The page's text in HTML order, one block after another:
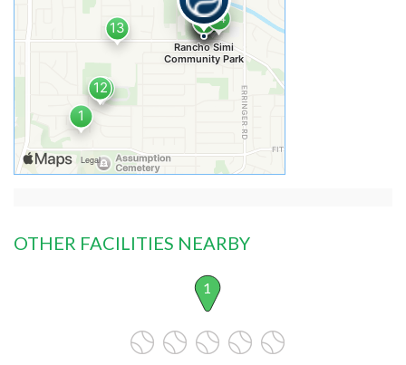
OTHER FACILITIES NEARBY
1